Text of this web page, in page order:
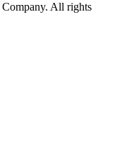
Company. All rights